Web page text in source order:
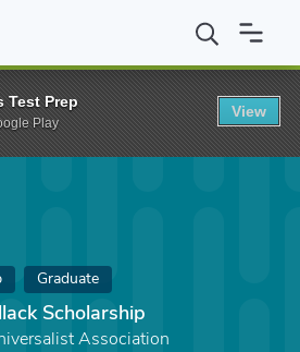
Scholarship
Graduate
Scholarship
Association
Test Prep
Play
View